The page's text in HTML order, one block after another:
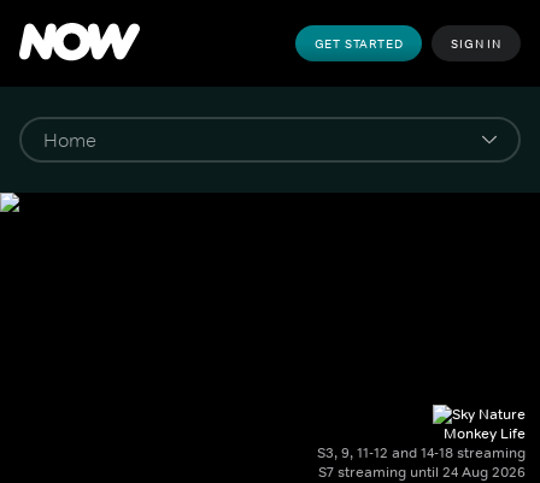
GET STARTED SIGN IN
Monkey Life
S3, 9, 11-12 and 14-18 streaming
S7 streaming until 24 Aug 2026